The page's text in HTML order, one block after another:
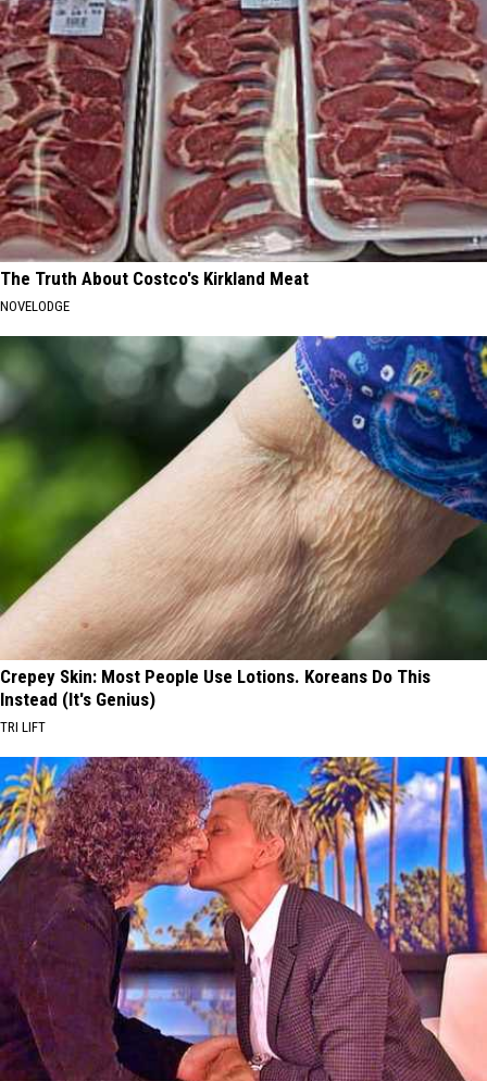
The Truth About Costco's Kirkland Meat
NOVELODGE
Crepey Skin: Most People Use Lotions. Koreans Do This
Instead (It's Genius)
TRI LIFT